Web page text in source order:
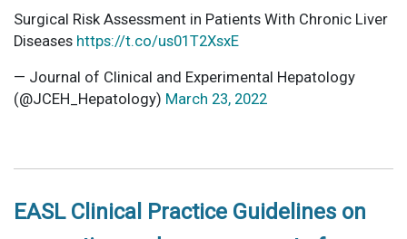
Surgical Risk Assessment in Patients With Chronic Liver
Diseases https://t.co/us01T2XsxE
— Journal of Clinical and Experimental Hepatology
(@JCEH_Hepatology) March 23, 2022
EASL Clinical Practice Guidelines on